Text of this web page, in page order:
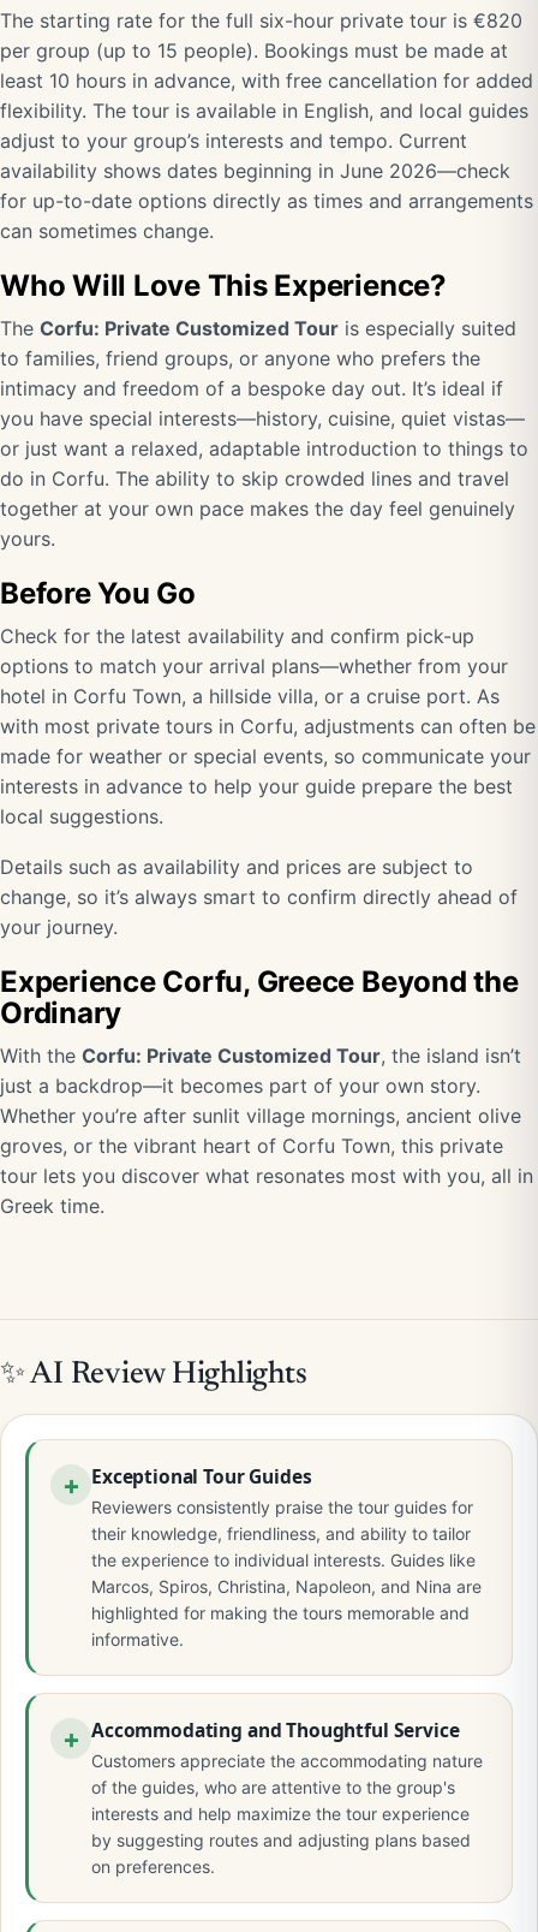
The starting rate for the full six-hour private tour is €820
per group (up to 15 people). Bookings must be made at
least 10 hours in advance, with free cancellation for added
flexibility. The tour is available in English, and local guides
adjust to your group’s interests and tempo. Current
availability shows dates beginning in June 2026—check
for up-to-date options directly as times and arrangements
can sometimes change.
Who Will Love This Experience?
The Corfu: Private Customized Tour is especially suited
to families, friend groups, or anyone who prefers the
intimacy and freedom of a bespoke day out. It’s ideal if
you have special interests—history, cuisine, quiet vistas—
or just want a relaxed, adaptable introduction to things to
do in Corfu. The ability to skip crowded lines and travel
together at your own pace makes the day feel genuinely
yours.
Before You Go
Check for the latest availability and confirm pick-up
options to match your arrival plans—whether from your
hotel in Corfu Town, a hillside villa, or a cruise port. As
with most private tours in Corfu, adjustments can often be
made for weather or special events, so communicate your
interests in advance to help your guide prepare the best
local suggestions.
Details such as availability and prices are subject to
change, so it’s always smart to confirm directly ahead of
your journey.
Experience Corfu, Greece Beyond the
Ordinary
With the Corfu: Private Customized Tour, the island isn’t
just a backdrop—it becomes part of your own story.
Whether you’re after sunlit village mornings, ancient olive
groves, or the vibrant heart of Corfu Town, this private
tour lets you discover what resonates most with you, all in
Greek time.
✨ AI Review Highlights
Exceptional Tour Guides
Reviewers consistently praise the tour guides for
their knowledge, friendliness, and ability to tailor
the experience to individual interests. Guides like
Marcos, Spiros, Christina, Napoleon, and Nina are
highlighted for making the tours memorable and
informative.
Accommodating and Thoughtful Service
Customers appreciate the accommodating nature
of the guides, who are attentive to the group's
interests and help maximize the tour experience
by suggesting routes and adjusting plans based
on preferences.